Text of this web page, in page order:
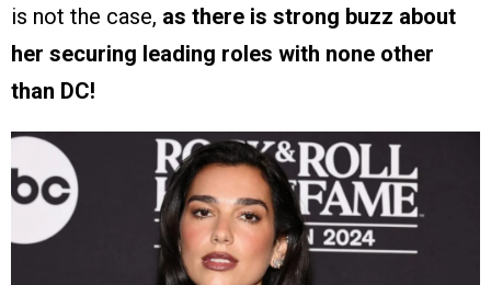
is not the case, as there is strong buzz about
her securing leading roles with none other
than DC!